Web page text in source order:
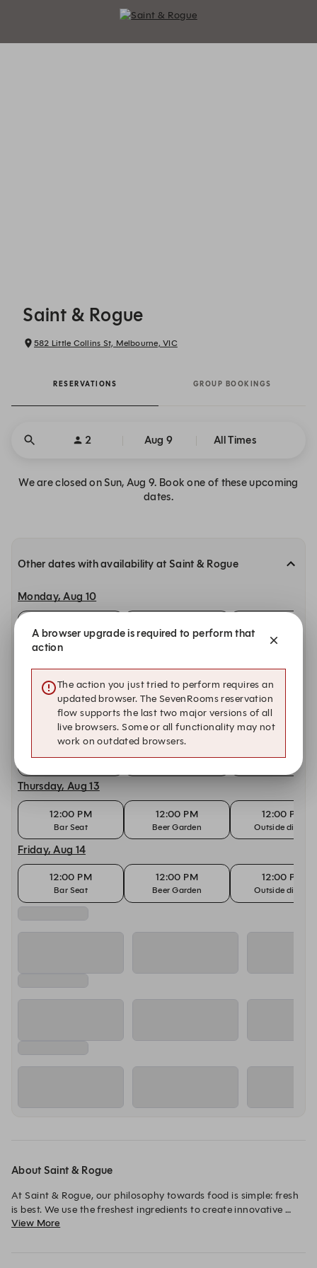
Saint & Rogue
582 Little Collins St, Melbourne, VIC
RESERVATIONS GROUP BOOKINGS
2 Aug 9 All Times
We are closed on Sun, Aug 9. Book one of these upcoming
dates.
Other dates with availability at Saint & Rogue
Monday, Aug 10
Bar Seat Beer Garden
12:00 PM
Outside dining
12:00 PM
Bar Seat
12:00 PM
Beer Garden
12:00 PM
Outside dining
Wednesday, Aug 12
Outside dining
Thursday, Aug 13
12:00 PM
Bar Seat
12:00 PM
Beer Garden
12:00 PM
Outside dining
Friday, Aug 14
12:00 PM
Bar Seat
12:00 PM
Beer Garden
12:00 PM
Outside dining
About Saint & Rogue
At Saint & Rogue, our philosophy towards food is simple: fresh
is best. We use the freshest ingredients to create innovative
dishes that deliver a memorable dining experience.
View More
A browser upgrade is required to perform that
action
The action you just tried to perform requires an
updated browser. The SevenRooms reservation
flow supports the last two major versions of all
live browsers. Some or all functionality may not
work on outdated browsers.